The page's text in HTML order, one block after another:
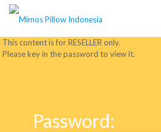
This content is for RESELLER only.
Please key in the password to view it.
Password: